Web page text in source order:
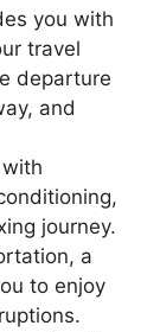
you with
travel
departure
and
journey.
a
to enjoy